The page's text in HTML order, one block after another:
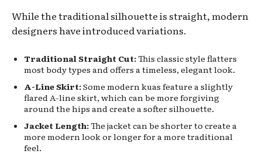
While the traditional silhouette is straight, modern
designers have introduced variations.
Traditional Straight Cut:This classic style flatters
most body types and offers a timeless, elegant look.
A-Line Skirt:Some modern kuas feature a slightly
flared A-line skirt, which can be more forgiving
around the hips and create a softer silhouette.
Jacket Length:The jacket can be shorter to create a
more modern look or longer for a more traditional
feel.